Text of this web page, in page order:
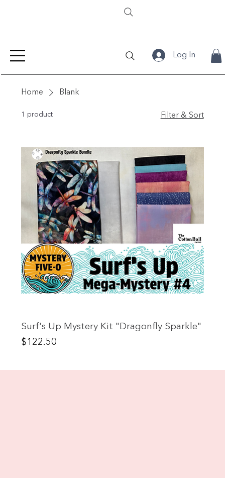
Log In
Home Blank
1 product Filter & Sort
Surf's Up Mystery Kit "Dragonfly Sparkle"
Price
$122.50